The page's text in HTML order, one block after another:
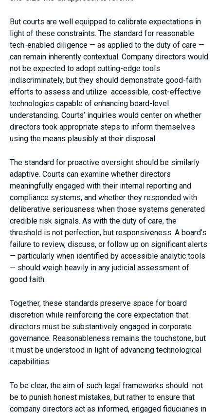
But courts are well equipped to calibrate expectations in
light of these constraints. The standard for reasonable
tech-enabled diligence — as applied to the duty of care —
can remain inherently contextual. Company directors would
not be expected to adopt cutting-edge tools
indiscriminately, but they should demonstrate good-faith
efforts to assess and utilize accessible, cost-effective
technologies capable of enhancing board-level
understanding. Courts’ inquiries would center on whether
directors took appropriate steps to inform themselves
using the means plausibly at their disposal.
The standard for proactive oversight should be similarly
adaptive. Courts can examine whether directors
meaningfully engaged with their internal reporting and
compliance systems, and whether they responded with
deliberative seriousness when those systems generated
credible risk signals. As with the duty of care, the
threshold is not perfection, but responsiveness. A board’s
failure to review, discuss, or follow up on significant alerts
— particularly when identified by accessible analytic tools
— should weigh heavily in any judicial assessment of
good faith.
Together, these standards preserve space for board
discretion while reinforcing the core expectation that
directors must be substantively engaged in corporate
governance. Reasonableness remains the touchstone, but
it must be understood in light of advancing technological
capabilities.
To be clear, the aim of such legal frameworks should not
be to punish honest mistakes, but rather to ensure that
company directors act as informed, engaged fiduciaries in